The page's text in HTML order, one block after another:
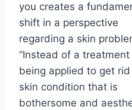
you creates a
shift in a perspective
regarding a skin
“Instead of a treatment
being applied to get
skin condition that is
bothersome and